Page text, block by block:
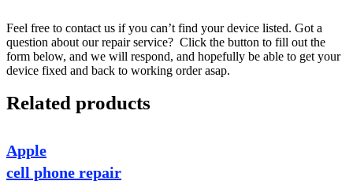
Feel free to contact us if you can’t find your device listed. Got a
question about our repair service? Click the button to fill out the
form below, and we will respond, and hopefully be able to get your
device fixed and back to working order asap.
Related products
Apple
cell phone repair